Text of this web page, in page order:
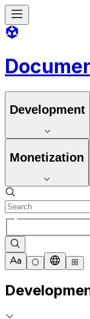
Development
Monetization